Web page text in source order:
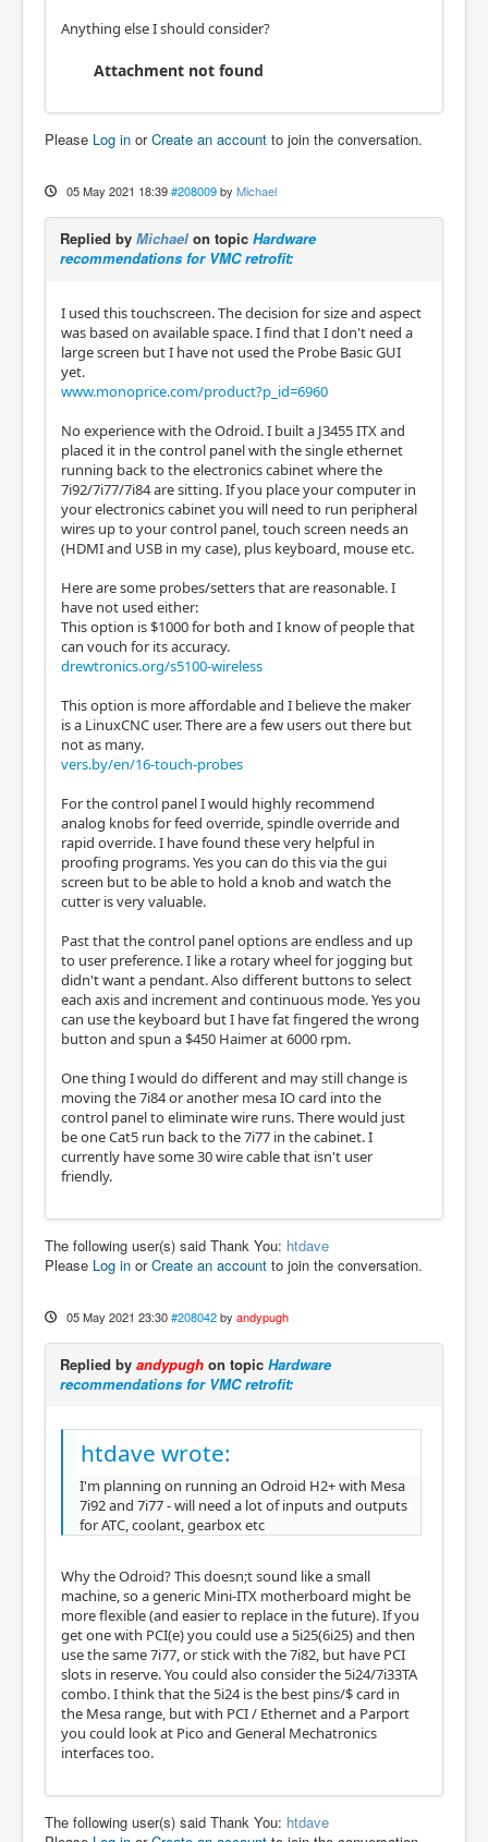
Anything else I should consider?
Attachment not found
Please Log in orCreate an account to join the conversation.
05 May 2021 18:39 #208009 by Michael
Replied by Michael on topic Hardware
recommendations for VMC retrofit:
I used this touchscreen. The decision for size and aspect
was based on available space. I find that I don't need a
large screen but I have not used the Probe Basic GUI
yet.
www.monoprice.com/product?p_id=6960
No experience with the Odroid. I built a J3455 ITX and
placed it in the control panel with the single ethernet
running back to the electronics cabinet where the
7i92/7i77/7i84 are sitting. If you place your computer in
your electronics cabinet you will need to run peripheral
wires up to your control panel, touch screen needs an
(HDMI and USB in my case), plus keyboard, mouse etc.
Here are some probes/setters that are reasonable. I
have not used either:
This option is $1000 for both and I know of people that
can vouch for its accuracy.
drewtronics.org/s5100-wireless
This option is more affordable and I believe the maker
is a LinuxCNC user. There are a few users out there but
not as many.
vers.by/en/16-touch-probes
For the control panel I would highly recommend
analog knobs for feed override, spindle override and
rapid override. I have found these very helpful in
proofing programs. Yes you can do this via the gui
screen but to be able to hold a knob and watch the
cutter is very valuable.
Past that the control panel options are endless and up
to user preference. I like a rotary wheel for jogging but
didn't want a pendant. Also different buttons to select
each axis and increment and continuous mode. Yes you
can use the keyboard but I have fat fingered the wrong
button and spun a $450 Haimer at 6000 rpm.
One thing I would do different and may still change is
moving the 7i84 or another mesa IO card into the
control panel to eliminate wire runs. There would just
be one Cat5 run back to the 7i77 in the cabinet. I
currently have some 30 wire cable that isn't user
friendly.
The following user(s) said Thank You: htdave
Please Log in orCreate an account to join the conversation.
05 May 2021 23:30 #208042 by andypugh
Replied by andypugh on topic Hardware
recommendations for VMC retrofit:
htdave wrote:
I'm planning on running an Odroid H2+ with Mesa
7i92 and 7i77 - will need a lot of inputs and outputs
for ATC, coolant, gearbox etc
Why the Odroid? This doesn;t sound like a small
machine, so a generic Mini-ITX motherboard might be
more flexible (and easier to replace in the future). If you
get one with PCI(e) you could use a 5i25(6i25) and then
use the same 7i77, or stick with the 7i82, but have PCI
slots in reserve. You could also consider the 5i24/7i33TA
combo. I think that the 5i24 is the best pins/$ card in
the Mesa range, but with PCI / Ethernet and a Parport
you could look at Pico and General Mechatronics
interfaces too.
The following user(s) said Thank You: htdave